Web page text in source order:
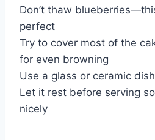
Don’t thaw
perfect
Try to cover most of the
for even browning
Use a glass or ceramic
Let it rest before serving
nicely